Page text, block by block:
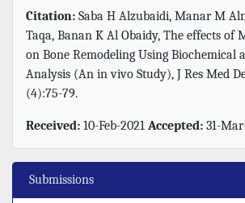
Submissions
Citation: Saba H Alzubaidi, Manar M
Taqa, Banan K Al Obaidy, The effects of
on Bone Remodeling Using Biochemical
Analysis (An in vivo Study), J Res Med
(4):75-79.
Received: 10-Feb-2021 Accepted: 31-